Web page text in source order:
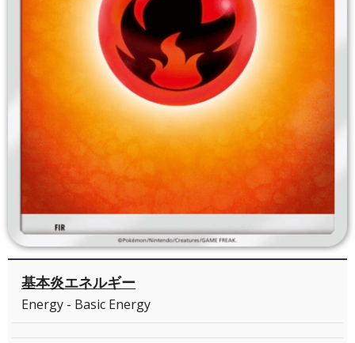
基本炎エネルギー
Energy - Basic Energy